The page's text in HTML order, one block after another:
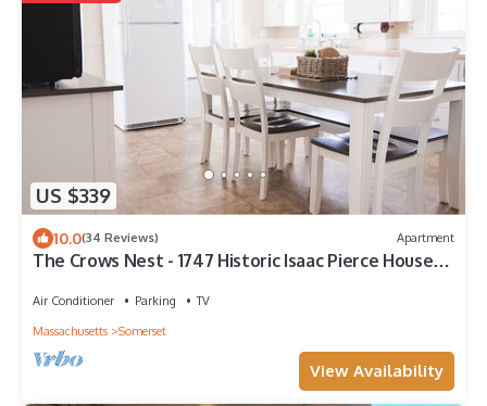
US $339
10.0(34 Reviews) Apartment
The Crows Nest - 1747 Historic Isaac Pierce House
Air Conditioner Parking
TV
Massachusetts
Somerset
View Availability